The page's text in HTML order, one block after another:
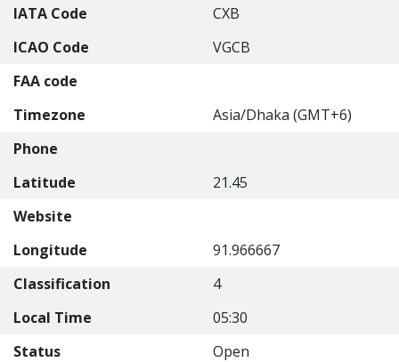
IATA Code
CXB
ICAO Code
VGCB
FAA code
Timezone
Asia/Dhaka (GMT+6)
Phone
Latitude
21.45
Website
Longitude
91.966667
Classification
4
Local Time
05:30
Status
Open